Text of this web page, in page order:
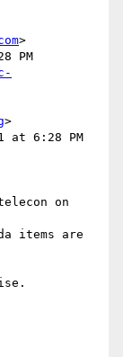
>
PM
>
at 6:28 PM
on
items are